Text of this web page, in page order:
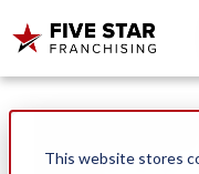
This website stores
Search for: